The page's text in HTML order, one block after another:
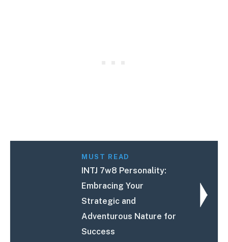
MUST READ
INTJ 7w8 Personality:
Embracing Your
Strategic and
Adventurous Nature for
Success